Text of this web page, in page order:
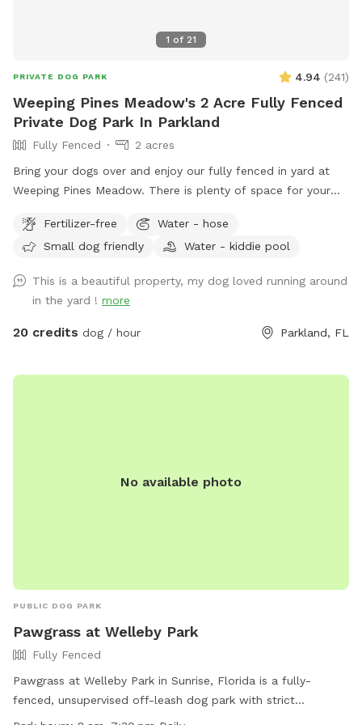
1 of 21
PRIVATE DOG PARK 4.94 (241)
Weeping Pines Meadow's 2 Acre Fully Fenced
Private Dog Park In Parkland
Fully Fenced
2 acres
Bring your dogs over and enjoy our fully fenced in yard at
Weeping Pines Meadow. There is plenty of space for your
covered patio provide shade when you need a break from
the sun. Sit by the lake and enjoy duck and bird sightings.
for six or lounge on the four lounge chairs under the
umbrellas. If you come by in the early evening, you can
catch a sunset from the Adirondack chairs or the lake. Our
Come see this fun, new spot for you and your dogs. We
Fertilizer-free
Water - hose
Small dog friendly
Water - kiddie pool
This is a beautiful property, my dog loved running around
in the yard ! more
20 credits dog / hour Parkland, FL
No available photo
PUBLIC DOG PARK
Pawgrass at Welleby Park
Fully Fenced
Pawgrass at Welleby Park in Sunrise, Florida is a fully-
fenced, unsupervised off-leash dog park with strict
guidelines. Owners must keep their dogs on a leash before